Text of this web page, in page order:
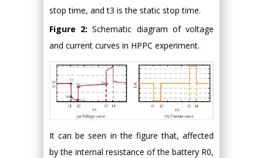
stop time, and t3 is the static stop time.
Figure 2: Schematic diagram of voltage
and current curves in HPPC experiment.
It can be seen in the figure that, affected
by the internal resistance of the battery R0,